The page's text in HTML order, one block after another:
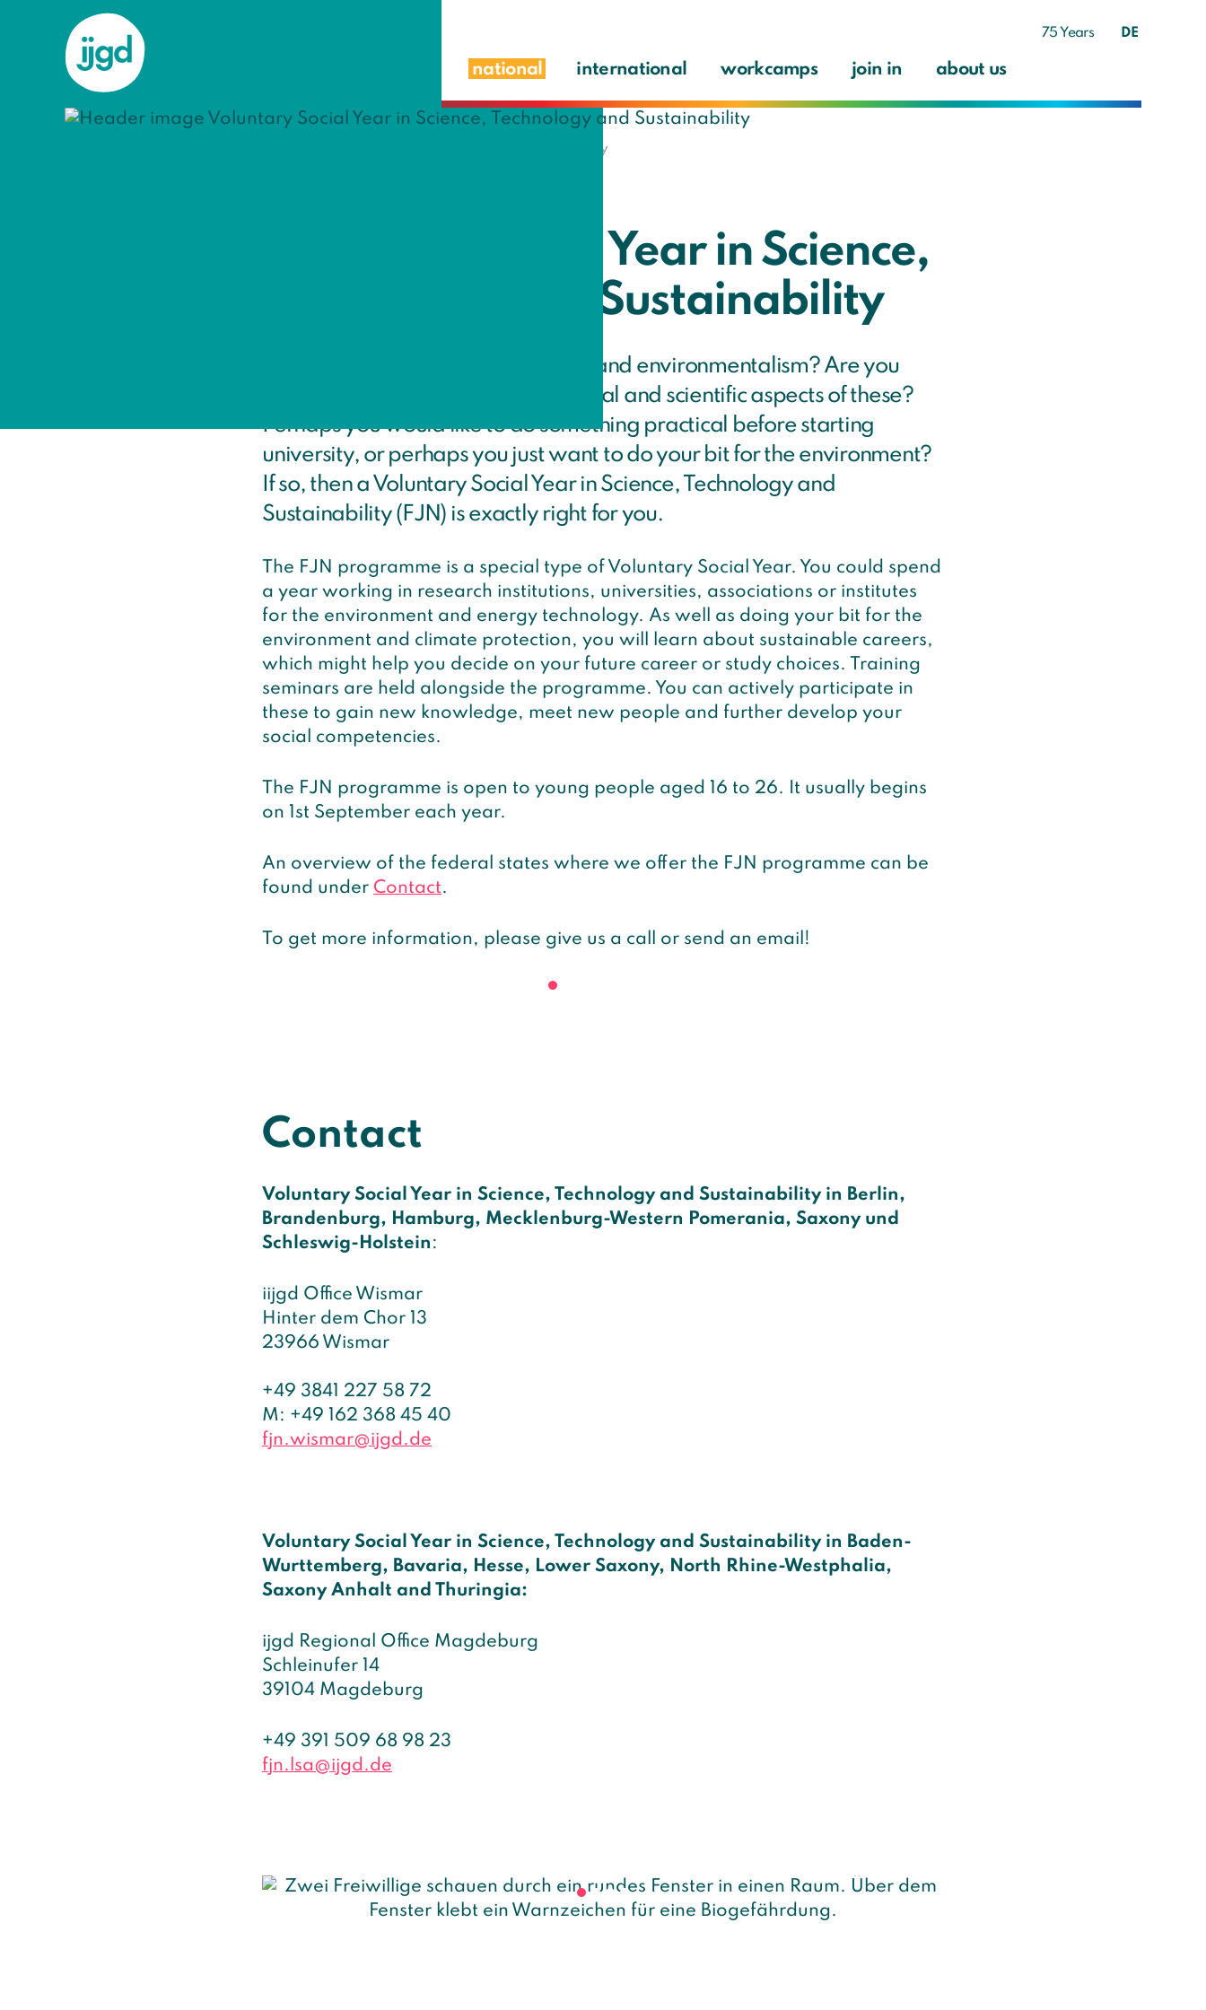
75 Years DE
national international workcamps join in about us
Voluntary Social Year in Science, Technology and Sustainability
Voluntary Social Year in Science,
Technology and Sustainability
Are you interested in sustainability and environmentalism? Are you
particularly interested in the technical and scientific aspects of these?
Perhaps you would like to do something practical before starting
university, or perhaps you just want to do your bit for the environment?
If so, then a Voluntary Social Year in Science, Technology and
Sustainability (FJN) is exactly right for you.
The FJN programme is a special type of Voluntary Social Year. You could spend
a year working in research institutions, universities, associations or institutes
for the environment and energy technology. As well as doing your bit for the
environment and climate protection, you will learn about sustainable careers,
which might help you decide on your future career or study choices. Training
seminars are held alongside the programme. You can actively participate in
these to gain new knowledge, meet new people and further develop your
social competencies.
The FJN programme is open to young people aged 16 to 26. It usually begins
on 1st September each year.
An overview of the federal states where we offer the FJN programme can be
found under Contact.
To get more information, please give us a call or send an email!
Contact
Voluntary Social Year in Science, Technology and Sustainability in Berlin,
Brandenburg, Hamburg, Mecklenburg-Western Pomerania, Saxony und
Schleswig-Holstein :
iijgd Office Wismar
Hinter dem Chor 13
23966 Wismar
+49 3841 227 58 72
M: +49 162 368 45 40
fjn.wismar@ijgd.de
Voluntary Social Year in Science, Technology and Sustainability in Baden-
Wurttemberg, Bavaria, Hesse, Lower Saxony, North Rhine-Westphalia,
Saxony Anhalt and Thuringia:
ijgd Regional Office Magdeburg
Schleinufer 14
39104 Magdeburg
+49 391 509 68 98 23
fjn.lsa@ijgd.de